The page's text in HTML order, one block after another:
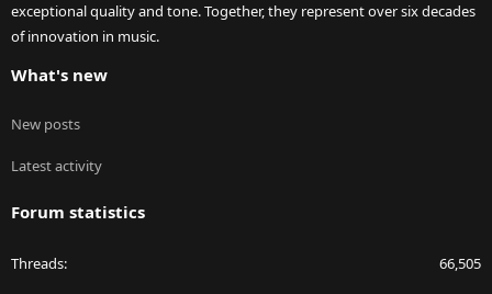
exceptional quality and tone. Together, they represent over six decades
of innovation in music.
What's new
New posts
Latest activity
Forum statistics
Threads 66,505